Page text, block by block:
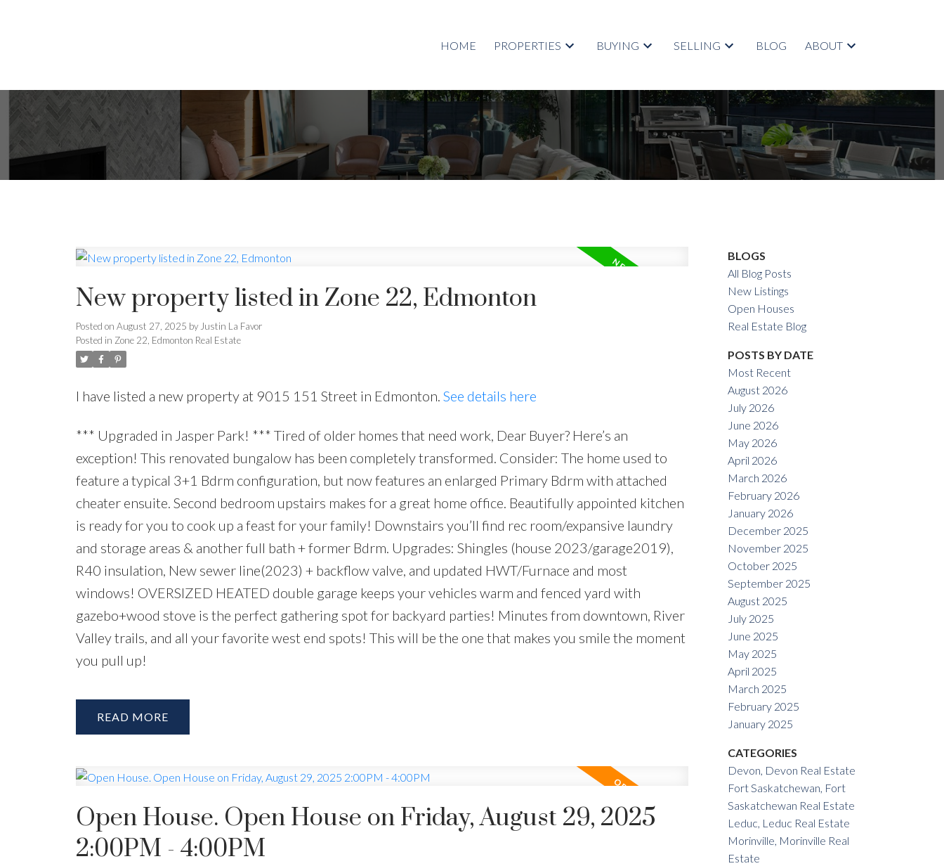
HOME PROPERTIES BUYING SELLING BLOG ABOUT
SOLD
Price Filters
New property listed in Zone 22, Edmonton
Posted on August 27, 2025 by Justin La Favor
Posted in Zone 22, Edmonton Real Estate
I have listed a new property at 9015 151 Street in Edmonton. See details here
*** Upgraded in Jasper Park! *** Tired of older homes that need work, Dear Buyer? Here’s an
exception! This renovated bungalow has been completely transformed. Consider: The home used to
feature a typical 3+1 Bdrm configuration, but now features an enlarged Primary Bdrm with attached
cheater ensuite. Second bedroom upstairs makes for a great home office. Beautifully appointed kitchen
is ready for you to cook up a feast for your family! Downstairs you’ll find rec room/expansive laundry
and storage areas & another full bath + former Bdrm. Upgrades: Shingles (house 2023/garage2019),
R40 insulation, New sewer line(2023) + backflow valve, and updated HWT/Furnace and most
windows! OVERSIZED HEATED double garage keeps your vehicles warm and fenced yard with
gazebo+wood stove is the perfect gathering spot for backyard parties! Minutes from downtown, River
Valley trails, and all your favorite west end spots! This will be the one that makes you smile the moment
you pull up!
READ
Open House. Open House on Friday, August 29, 2025
2:00PM - 4:00PM
BLOGS
All Blog Posts
New Listings
Open Houses
Real Estate Blog
POSTS BY DATE
Most Recent
August 2026
July 2026
June 2026
May 2026
April 2026
March 2026
February 2026
January 2026
December 2025
November 2025
October 2025
September 2025
August 2025
July 2025
June 2025
May 2025
April 2025
March 2025
February 2025
January 2025
CATEGORIES
Devon, Devon Real Estate
Fort Saskatchewan, Fort
Saskatchewan Real Estate
Leduc, Leduc Real Estate
Morinville, Morinville Real
Estate